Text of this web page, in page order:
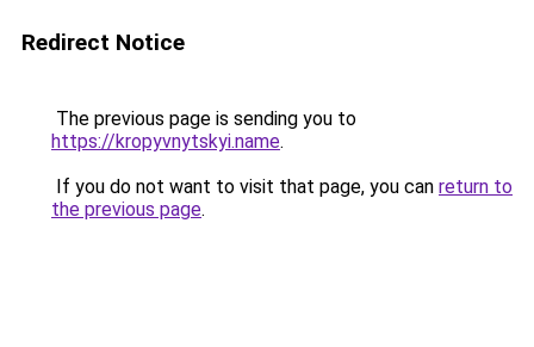
Redirect Notice
The previous page is sending you to
https://kropyvnytskyi.name.
If you do not want to visit that page, you can return to
the previous page.